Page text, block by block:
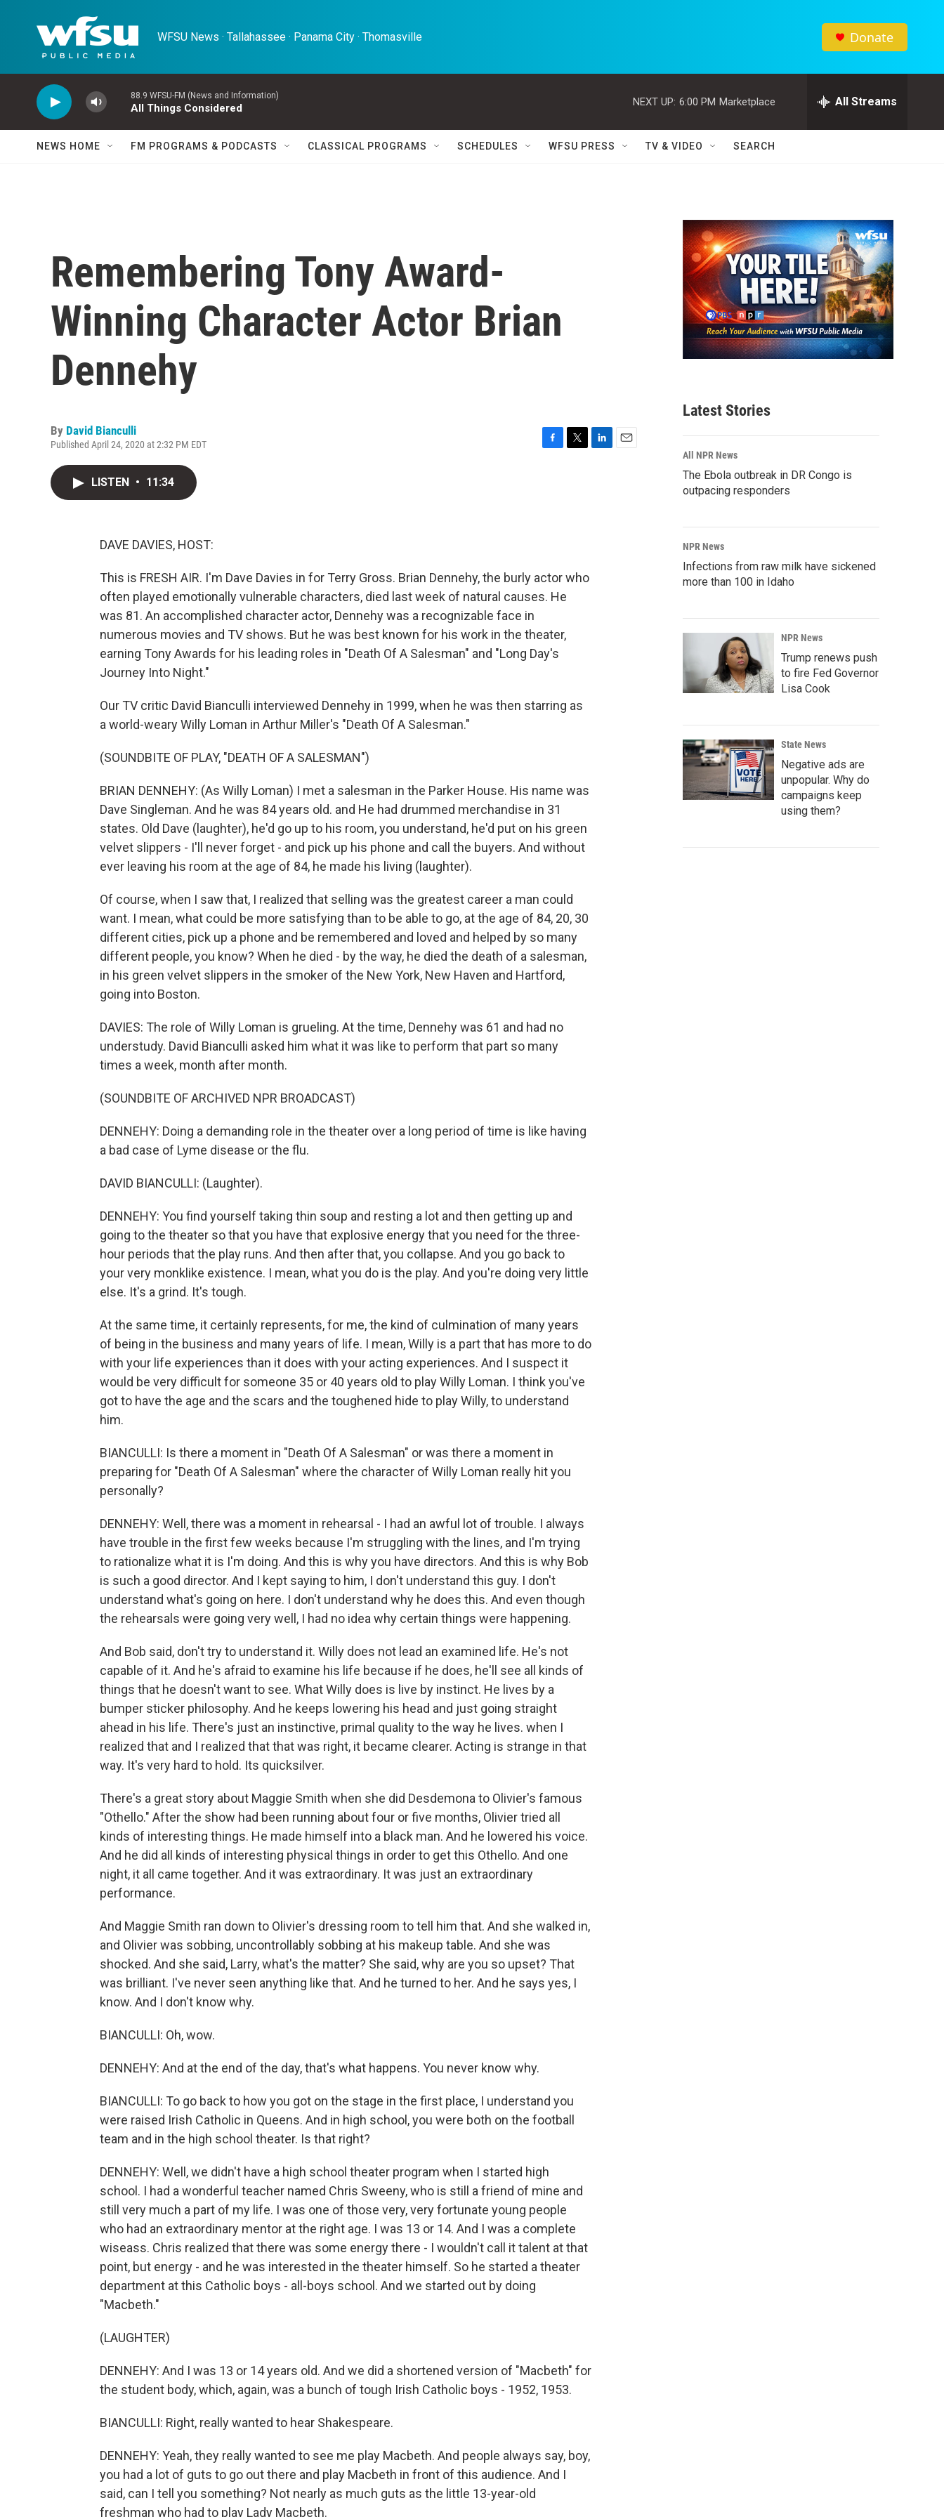
WFSU News · Tallahassee · Panama City · Thomasville Donate
88.9 WFSU-FM (News and Information)
All Things Considered
NEXT UP: 6:00 PM Marketplace All Streams
NEWS HOME FM PROGRAMS & PODCASTS CLASSICAL PROGRAMS SCHEDULES WFSU PRESS TV & VIDEO SEARCH
Remembering Tony Award-
Winning Character Actor Brian
Dennehy
By David Bianculli
Published April 24, 2020 at 2:32 PM EDT
LISTEN • 11:34
DAVE DAVIES, HOST:
This is FRESH AIR. I'm Dave Davies in for Terry Gross. Brian Dennehy, the burly actor who
often played emotionally vulnerable characters, died last week of natural causes. He
was 81. An accomplished character actor, Dennehy was a recognizable face in
numerous movies and TV shows. But he was best known for his work in the theater,
earning Tony Awards for his leading roles in "Death Of A Salesman" and "Long Day's
Journey Into Night."
Our TV critic David Bianculli interviewed Dennehy in 1999, when he was then starring as
a world-weary Willy Loman in Arthur Miller's "Death Of A Salesman."
(SOUNDBITE OF PLAY, "DEATH OF A SALESMAN")
BRIAN DENNEHY: (As Willy Loman) I met a salesman in the Parker House. His name was
Dave Singleman. And he was 84 years old. and He had drummed merchandise in 31
states. Old Dave (laughter), he'd go up to his room, you understand, he'd put on his green
velvet slippers - I'll never forget - and pick up his phone and call the buyers. And without
ever leaving his room at the age of 84, he made his living (laughter).
Of course, when I saw that, I realized that selling was the greatest career a man could
want. I mean, what could be more satisfying than to be able to go, at the age of 84, 20, 30
different cities, pick up a phone and be remembered and loved and helped by so many
different people, you know? When he died - by the way, he died the death of a salesman,
in his green velvet slippers in the smoker of the New York, New Haven and Hartford,
going into Boston.
DAVIES: The role of Willy Loman is grueling. At the time, Dennehy was 61 and had no
understudy. David Bianculli asked him what it was like to perform that part so many
times a week, month after month.
(SOUNDBITE OF ARCHIVED NPR BROADCAST)
DENNEHY: Doing a demanding role in the theater over a long period of time is like having
a bad case of Lyme disease or the flu.
DAVID BIANCULLI: (Laughter).
DENNEHY: You find yourself taking thin soup and resting a lot and then getting up and
going to the theater so that you have that explosive energy that you need for the three-
hour periods that the play runs. And then after that, you collapse. And you go back to
your very monklike existence. I mean, what you do is the play. And you're doing very little
else. It's a grind. It's tough.
At the same time, it certainly represents, for me, the kind of culmination of many years
of being in the business and many years of life. I mean, Willy is a part that has more to do
with your life experiences than it does with your acting experiences. And I suspect it
would be very difficult for someone 35 or 40 years old to play Willy Loman. I think you've
got to have the age and the scars and the toughened hide to play Willy, to understand
him.
BIANCULLI: Is there a moment in "Death Of A Salesman" or was there a moment in
preparing for "Death Of A Salesman" where the character of Willy Loman really hit you
personally?
DENNEHY: Well, there was a moment in rehearsal - I had an awful lot of trouble. I always
have trouble in the first few weeks because I'm struggling with the lines, and I'm trying
to rationalize what it is I'm doing. And this is why you have directors. And this is why Bob
is such a good director. And I kept saying to him, I don't understand this guy. I don't
understand what's going on here. I don't understand why he does this. And even though
the rehearsals were going very well, I had no idea why certain things were happening.
And Bob said, don't try to understand it. Willy does not lead an examined life. He's not
capable of it. And he's afraid to examine his life because if he does, he'll see all kinds of
things that he doesn't want to see. What Willy does is live by instinct. He lives by a
bumper sticker philosophy. And he keeps lowering his head and just going straight
ahead in his life. There's just an instinctive, primal quality to the way he lives. when I
realized that and I realized that that was right, it became clearer. Acting is strange in that
way. It's very hard to hold. Its quicksilver.
There's a great story about Maggie Smith when she did Desdemona to Olivier's famous
"Othello." After the show had been running about four or five months, Olivier tried all
kinds of interesting things. He made himself into a black man. And he lowered his voice.
And he did all kinds of interesting physical things in order to get this Othello. And one
night, it all came together. And it was extraordinary. It was just an extraordinary
performance.
And Maggie Smith ran down to Olivier's dressing room to tell him that. And she walked in,
and Olivier was sobbing, uncontrollably sobbing at his makeup table. And she was
shocked. And she said, Larry, what's the matter? She said, why are you so upset? That
was brilliant. I've never seen anything like that. And he turned to her. And he says yes, I
know. And I don't know why.
BIANCULLI: Oh, wow.
DENNEHY: And at the end of the day, that's what happens. You never know why.
BIANCULLI: To go back to how you got on the stage in the first place, I understand you
were raised Irish Catholic in Queens. And in high school, you were both on the football
team and in the high school theater. Is that right?
DENNEHY: Well, we didn't have a high school theater program when I started high
school. I had a wonderful teacher named Chris Sweeny, who is still a friend of mine and
still very much a part of my life. I was one of those very, very fortunate young people
who had an extraordinary mentor at the right age. I was 13 or 14. And I was a complete
wiseass. Chris realized that there was some energy there - I wouldn't call it talent at that
point, but energy - and he was interested in the theater himself. So he started a theater
department at this Catholic boys - all-boys school. And we started out by doing
"Macbeth."
(LAUGHTER)
DENNEHY: And I was 13 or 14 years old. And we did a shortened version of "Macbeth" for
the student body, which, again, was a bunch of tough Irish Catholic boys - 1952, 1953.
BIANCULLI: Right, really wanted to hear Shakespeare.
DENNEHY: Yeah, they really wanted to see me play Macbeth. And people always say, boy,
you had a lot of guts to go out there and play Macbeth in front of this audience. And I
said, can I tell you something? Not nearly as much guts as the little 13-year-old
freshman who had to play Lady Macbeth.
Latest Stories
All NPR News
The Ebola outbreak in DR Congo is
outpacing responders
NPR News
Infections from raw milk have sickened
more than 100 in Idaho
NPR News
Trump renews push
to fire Fed Governor
Lisa Cook
State News
Negative ads are
unpopular. Why do
campaigns keep
using them?